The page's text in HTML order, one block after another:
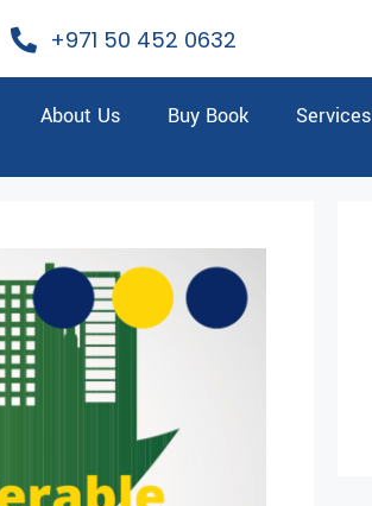
+971 50 452 0632
About Us Buy Book Services